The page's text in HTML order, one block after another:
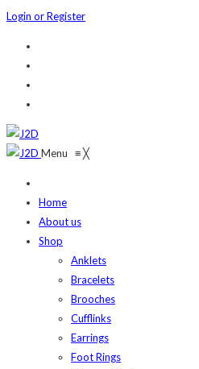
Login or Register
Menu ≡╳
Home
About us
Shop
Anklets
Bracelets
Brooches
Cufflinks
Earrings
Foot Rings